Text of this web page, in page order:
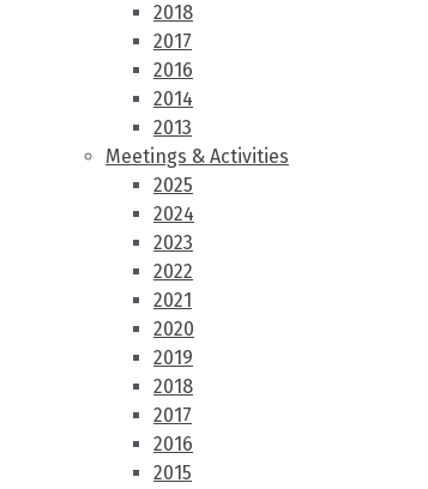
2018
2017
2016
2014
2013
Meetings & Activities
2025
2024
2023
2022
2021
2020
2019
2018
2017
2016
2015